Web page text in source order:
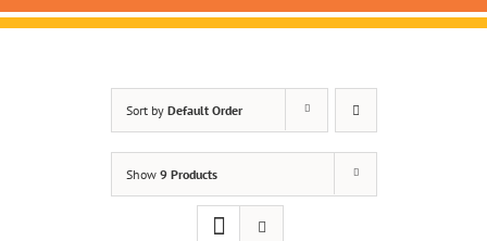
Sort by Default Order
Show 9 Products